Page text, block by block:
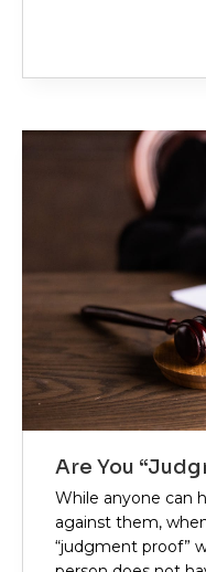
Are You
While anyone can
against them,
“judgment proof”